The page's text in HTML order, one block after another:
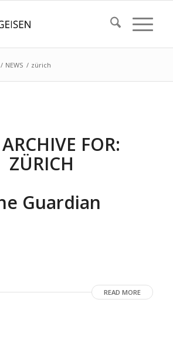
/ NEWS / zürich
FOR:
ZÜRICH
Guardian
READ MORE